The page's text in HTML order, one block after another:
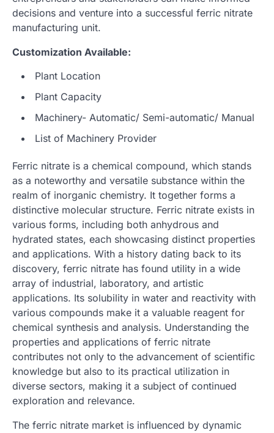
decisions and venture into a successful ferric nitrate
manufacturing unit.
Customization Available:
Plant Location
Plant Capacity
Machinery- Automatic/ Semi-automatic/ Manual
List of Machinery Provider
Ferric nitrate is a chemical compound, which stands
as a noteworthy and versatile substance within the
realm of inorganic chemistry. It together forms a
distinctive molecular structure. Ferric nitrate exists in
various forms, including both anhydrous and
hydrated states, each showcasing distinct properties
and applications. With a history dating back to its
discovery, ferric nitrate has found utility in a wide
array of industrial, laboratory, and artistic
applications. Its solubility in water and reactivity with
various compounds make it a valuable reagent for
chemical synthesis and analysis. Understanding the
properties and applications of ferric nitrate
contributes not only to the advancement of scientific
knowledge but also to its practical utilization in
diverse sectors, making it a subject of continued
exploration and relevance.
The ferric nitrate market is influenced by dynamic